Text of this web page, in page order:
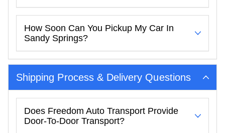
How Soon Can You Pickup My Car In
Sandy Springs?
Shipping Process & Delivery Questions
Does Freedom Auto Transport Provide
Door-To-Door Transport?